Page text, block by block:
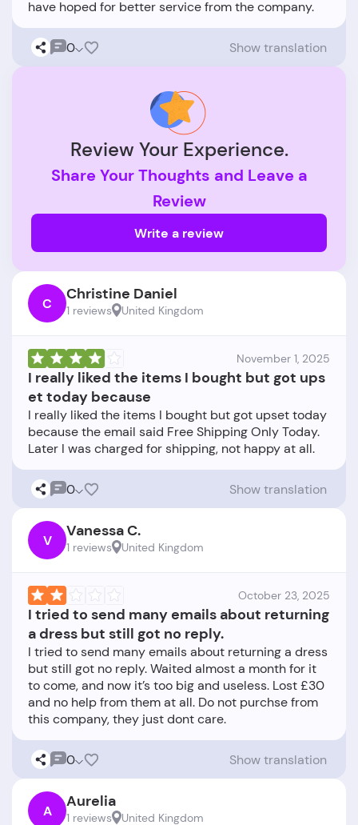
0 Show translation
Review Your Experience.
Share Your Thoughts and Leave a
Review
Write a review
C Christine Daniel
1 reviews United Kingdom
November 1, 2025
I really liked the items I bought but got ups
et today because
I really liked the items I bought but got upset today
because the email said Free Shipping Only Today.
0 Show translation
V Vanessa C.
1 reviews United Kingdom
October 23, 2025
I tried to send many emails about returning
a dress but still got no reply.
I tried to send many emails about returning a dress
but still got no reply. Waited almost a month for it
to come, and now it’s too big and useless. Lost £30
and no help from them at all. Do not purchse from
0 Show translation
A Aurelia
1 reviews United Kingdom